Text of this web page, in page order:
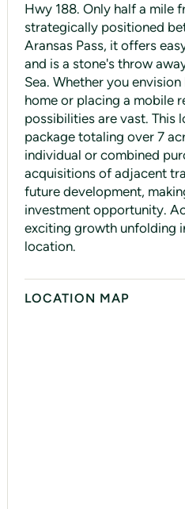
Hwy 188. Only half a mile
strategically positioned
Aransas Pass, it offers
and is a stone's throw
Sea. Whether you
home or placing a mobile
possibilities are vast. This
package totaling over 7
individual or combined
acquisitions of adjacent
future development,
investment opportunity.
exciting growth unfolding
location.
LOCATION MAP